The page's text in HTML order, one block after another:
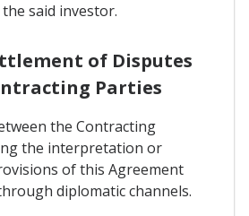
said investor.
of Disputes
Parties
the Contracting
the interpretation or
of this Agreement
diplomatic channels.